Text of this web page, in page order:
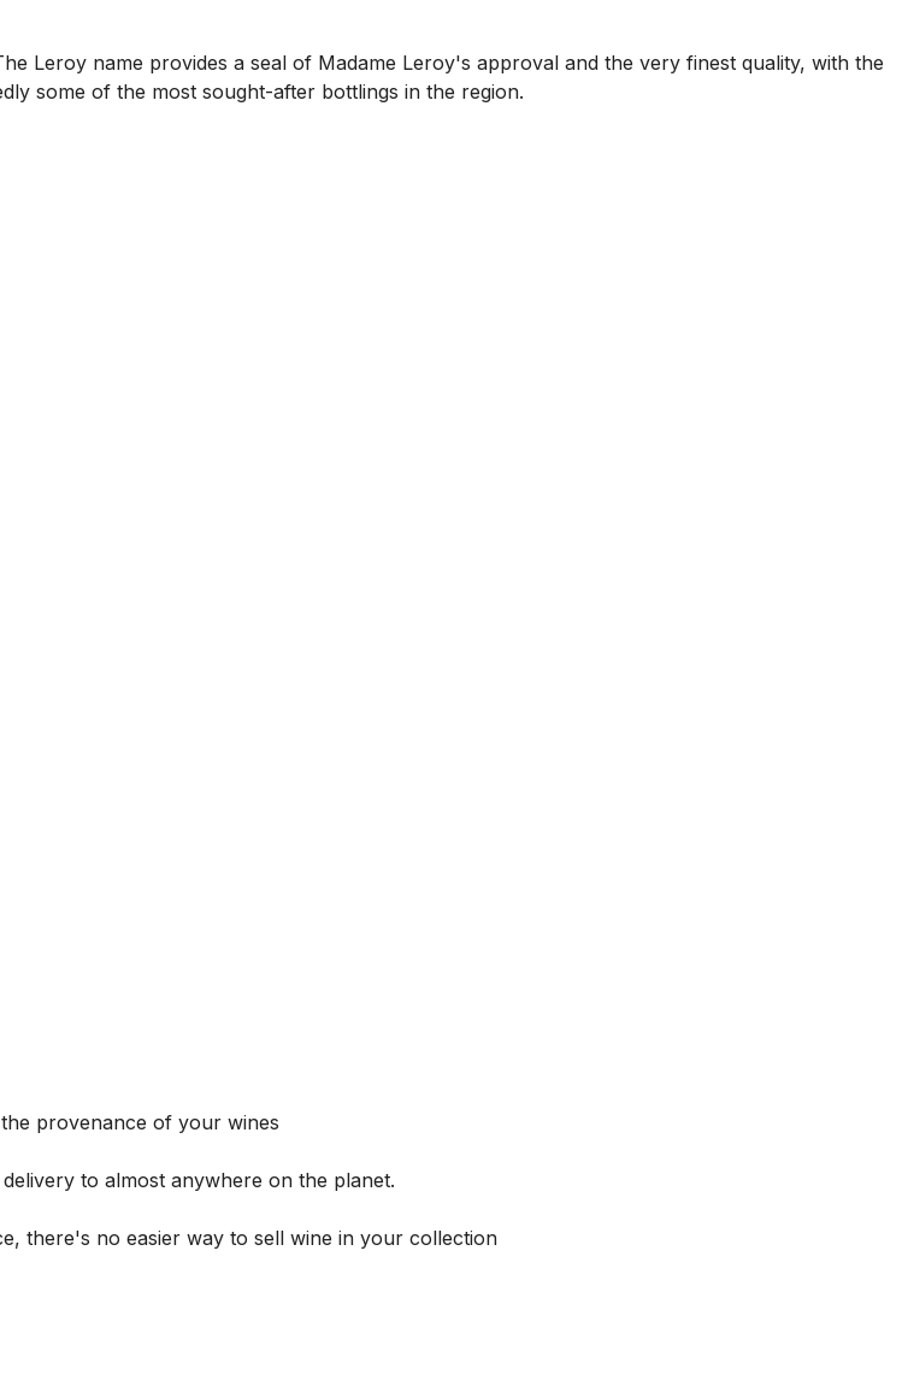
Leroy name provides a seal of Madame Leroy's approval and the very finest quality, with the
some of the most sought-after bottlings in the region.
provenance of your wines
to almost anywhere on the planet.
there's no easier way to sell wine in your collection